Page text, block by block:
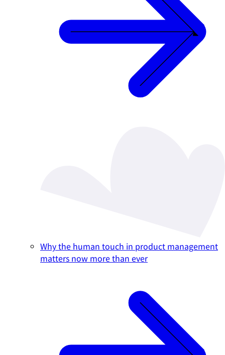
Why the human touch in product management
matters now more than ever